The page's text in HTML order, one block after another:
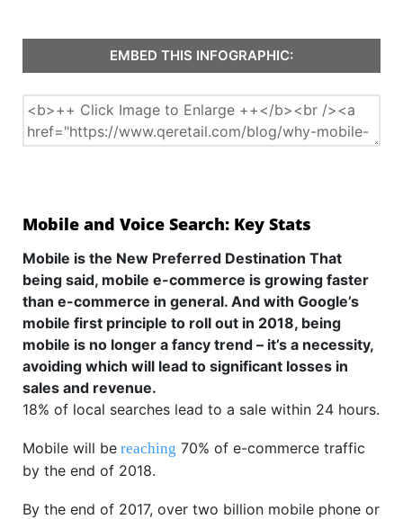
EMBED THIS INFOGRAPHIC:
Mobile and Voice Search: Key Stats
Mobile is the New Preferred Destination That
being said, mobile e-commerce is growing faster
than e-commerce in general. And with Google’s
mobile first principle to roll out in 2018, being
mobile is no longer a fancy trend – it’s a necessity,
avoiding which will lead to significant losses in
sales and revenue.
18% of local searches lead to a sale within 24 hours.
Mobile will be reaching 70% of e-commerce traffic
by the end of 2018.
By the end of 2017, over two billion mobile phone or